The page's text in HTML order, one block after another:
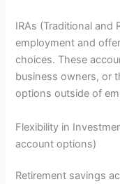
IRAs (Traditional and
employment and
choices. These
business owners, or
options outside of
Flexibility in
account options)
Retirement savings